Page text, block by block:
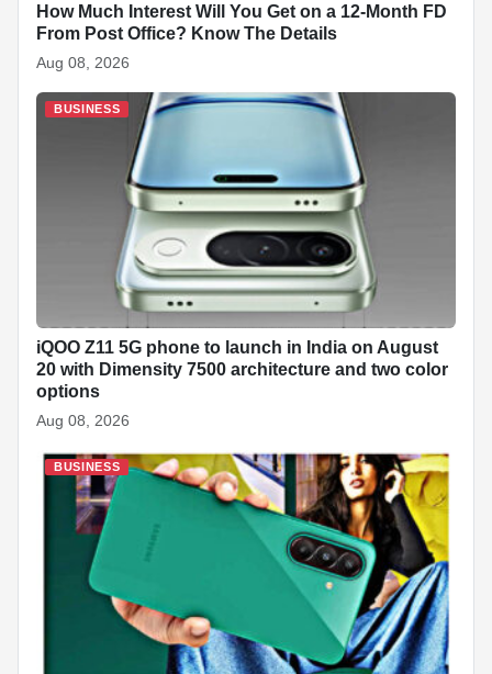
How Much Interest Will You Get on a 12-Month FD
From Post Office? Know The Details
Aug 08, 2026
BUSINESS
iQOO Z11 5G phone to launch in India on August
20 with Dimensity 7500 architecture and two color
options
Aug 08, 2026
BUSINESS